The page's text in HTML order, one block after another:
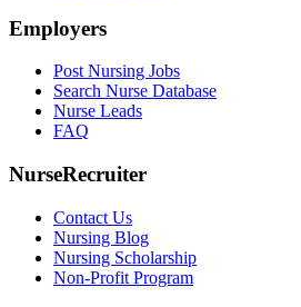
Employers
Post Nursing Jobs
Search Nurse Database
Nurse Leads
FAQ
NurseRecruiter
Contact Us
Nursing Blog
Nursing Scholarship
Non-Profit Program